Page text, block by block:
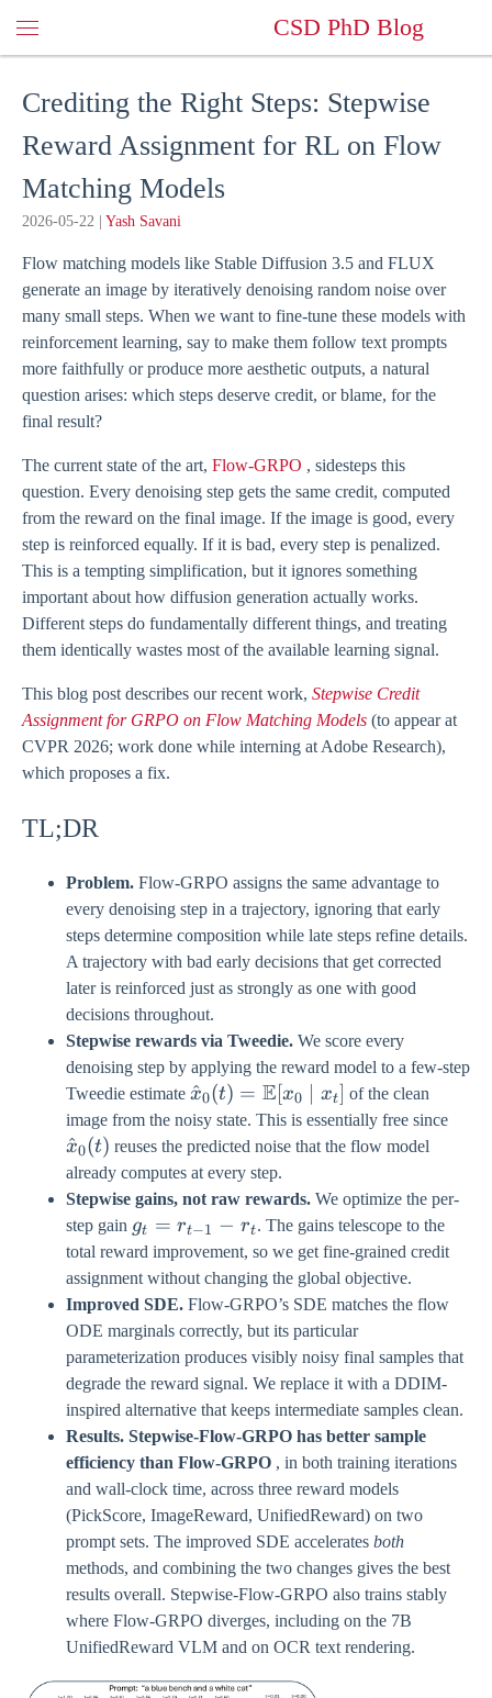
CSD PhD Blog
Crediting the Right Steps: Stepwise
Reward Assignment for RL on Flow
Matching Models
2026-05-22 Yash Savani
Flow matching models like Stable Diffusion 3.5 and FLUX
generate an image by iteratively denoising random noise over
many small steps. When we want to fine-tune these models with
reinforcement learning, say to make them follow text prompts
more faithfully or produce more aesthetic outputs, a natural
question arises: which steps deserve credit, or blame, for the
final result?
The current state of the art, Flow-GRPO , sidesteps this
question. Every denoising step gets the same credit, computed
from the reward on the final image. If the image is good, every
step is reinforced equally. If it is bad, every step is penalized.
This is a tempting simplification, but it ignores something
important about how diffusion generation actually works.
Different steps do fundamentally different things, and treating
them identically wastes most of the available learning signal.
This blog post describes our recent work, Stepwise Credit
Assignment for GRPO on Flow Matching Models (to appear at
CVPR 2026; work done while interning at Adobe Research),
which proposes a fix.
TL;DR
Problem. Flow-GRPO assigns the same advantage to
every denoising step in a trajectory, ignoring that early
steps determine composition while late steps refine details.
A trajectory with bad early decisions that get corrected
later is reinforced just as strongly as one with good
decisions throughout.
Stepwise rewards via Tweedie. We score every
denoising step by applying the reward model to a few-step
Tweedie estimate \hat{x}_{0}
(t) =
\mathbb{E}
[x_{0} \mid
x_{t}]
x
^0(t) = E[x0 xt] of the clean
image from the noisy state. This is essentially free since
x
^0(t) reuses the predicted noise that the flow model
already computes at every step.
Stepwise gains, not raw rewards. We optimize the per-
step gain g_{t}
=
r_{t-
1} -
r_{t}
gt = rt−1 − rt. The gains telescope to the
total reward improvement, so we get fine-grained credit
assignment without changing the global objective.
Improved SDE. Flow-GRPO’s SDE matches the flow
ODE marginals correctly, but its particular
parameterization produces visibly noisy final samples that
degrade the reward signal. We replace it with a DDIM-
inspired alternative that keeps intermediate samples clean.
Results. Stepwise-Flow-GRPO has better sample
efficiency than Flow-GRPO , in both training iterations
and wall-clock time, across three reward models
(PickScore, ImageReward, UnifiedReward) on two
prompt sets. The improved SDE accelerates both
methods, and combining the two changes gives the best
results overall. Stepwise-Flow-GRPO also trains stably
where Flow-GRPO diverges, including on the 7B
UnifiedReward VLM and on OCR text rendering.